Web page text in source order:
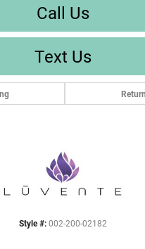
Call Us
Text Us
Style #: 002-200-02182